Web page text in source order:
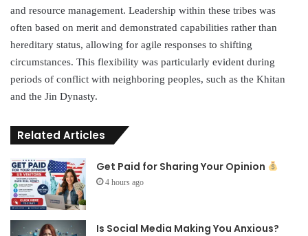
and resource management. Leadership within these tribes was
often based on merit and demonstrated capabilities rather than
hereditary status, allowing for agile responses to shifting
circumstances. This flexibility was particularly evident during
periods of conflict with neighboring peoples, such as the Khitan
and the Jin Dynasty.
Related Articles
Get Paid for Sharing Your Opinion
4 hours ago
Is Social Media Making You Anxious?